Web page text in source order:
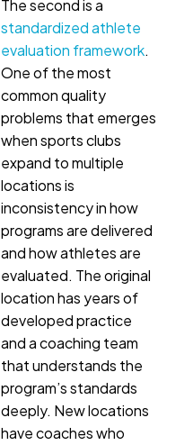
The second is a
standardized athlete
evaluation framework.
One of the most
common quality
problems that emerges
when sports clubs
expand to multiple
locations is
inconsistency in how
programs are delivered
and how athletes are
evaluated. The original
location has years of
developed practice
and a coaching team
that understands the
program’s standards
deeply. New locations
have coaches who